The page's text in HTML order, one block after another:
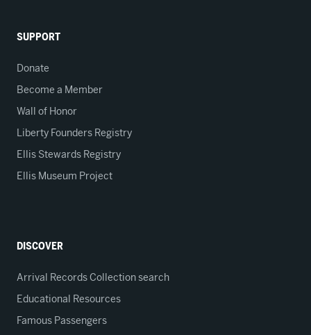
SUPPORT
Donate
Become a Member
Wall of Honor
Liberty Founders Registry
Ellis Stewards Registry
Ellis Museum Project
DISCOVER
Arrival Records Collection search
Educational Resources
Famous Passengers